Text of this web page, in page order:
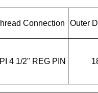
Connection Outer
4 1/2" REG PIN